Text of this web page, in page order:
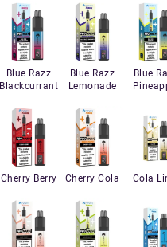
Blue Razz
Blackcurrant
Blue Razz
Lemonade
Blue
Cherry Berry Cherry Cola Cola